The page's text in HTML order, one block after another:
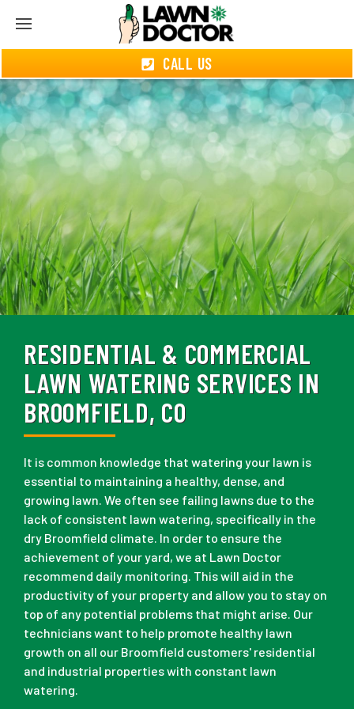
CALL US
RESIDENTIAL & COMMERCIAL
LAWN WATERING SERVICES IN
BROOMFIELD, CO
It is common knowledge that watering your lawn is
essential to maintaining a healthy, dense, and
growing lawn. We often see failing lawns due to the
lack of consistent lawn watering, specifically in the
dry Broomfield climate. In order to ensure the
achievement of your yard, we at Lawn Doctor
recommend daily monitoring. This will aid in the
productivity of your property and allow you to stay on
top of any potential problems that might arise. Our
technicians want to help promote healthy lawn
growth on all our Broomfield customers' residential
and industrial properties with constant lawn
watering.